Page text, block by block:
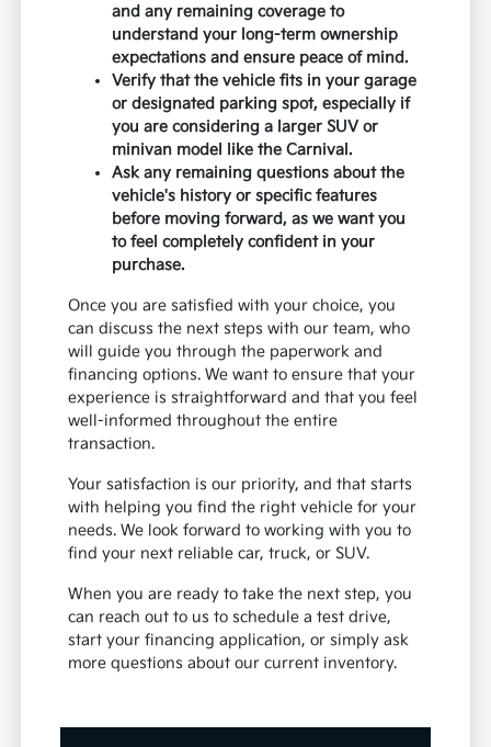
and any remaining coverage to
understand your long-term ownership
expectations and ensure peace of mind.
Verify that the vehicle fits in your garage
or designated parking spot, especially if
you are considering a larger SUV or
minivan model like the Carnival.
Ask any remaining questions about the
vehicle's history or specific features
before moving forward, as we want you
to feel completely confident in your
purchase.
Once you are satisfied with your choice, you
can discuss the next steps with our team, who
will guide you through the paperwork and
financing options. We want to ensure that your
experience is straightforward and that you feel
well-informed throughout the entire
transaction.
Your satisfaction is our priority, and that starts
with helping you find the right vehicle for your
needs. We look forward to working with you to
find your next reliable car, truck, or SUV.
When you are ready to take the next step, you
can reach out to us to schedule a test drive,
start your financing application, or simply ask
more questions about our current inventory.